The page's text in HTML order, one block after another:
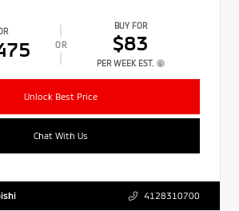
OR
BUY FOR
$83
PER WEEK EST.
Unlock Best Price
Chat With Us
4128310700